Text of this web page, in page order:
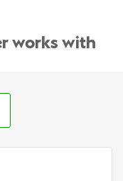
works with